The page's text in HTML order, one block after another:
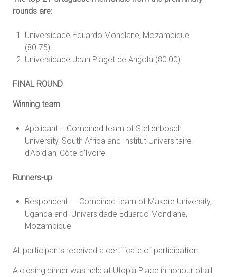
rounds are:
Universidade Eduardo Mondlane, Mozambique
(80.75)
Universidade Jean Piaget de Angola (80.00)
FINAL ROUND
Winning team
Applicant – Combined team of Stellenbosch
University, South Africa and Institut Universitaire
d'Abidjan, Côte d'Ivoire
Runners-up
Respondent – Combined team of Makere University,
Uganda and Universidade Eduardo Mondlane,
Mozambique
All participants received a certificate of participation.
A closing dinner was held at Utopia Place in honour of all